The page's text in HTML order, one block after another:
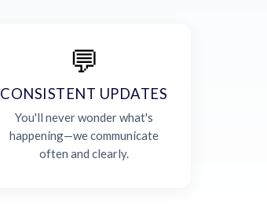
💬
CONSISTENT UPDATES
You'll never wonder what's
happening—we communicate
often and clearly.